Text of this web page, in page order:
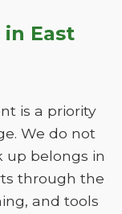
in East
is a priority
We do not
up belongs in
through the
and tools